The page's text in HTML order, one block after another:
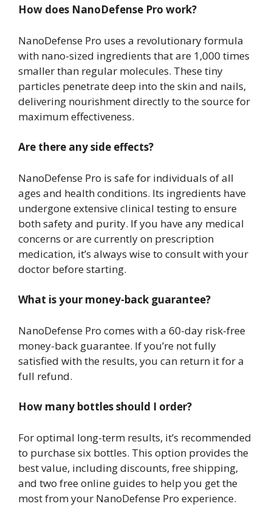
How does NanoDefense Pro work?
NanoDefense Pro uses a revolutionary formula
with nano-sized ingredients that are 1,000 times
smaller than regular molecules. These tiny
particles penetrate deep into the skin and nails,
delivering nourishment directly to the source for
maximum effectiveness.
Are there any side effects?
NanoDefense Pro is safe for individuals of all
ages and health conditions. Its ingredients have
undergone extensive clinical testing to ensure
both safety and purity. If you have any medical
concerns or are currently on prescription
medication, it’s always wise to consult with your
doctor before starting.
What is your money-back guarantee?
NanoDefense Pro comes with a 60-day risk-free
money-back guarantee. If you’re not fully
satisfied with the results, you can return it for a
full refund.
How many bottles should I order?
For optimal long-term results, it’s recommended
to purchase six bottles. This option provides the
best value, including discounts, free shipping,
and two free online guides to help you get the
most from your NanoDefense Pro experience.